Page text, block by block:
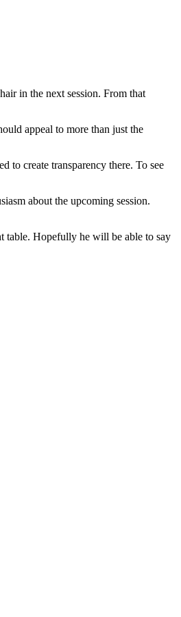
in the next session. From that
appeal to more than just the
to create transparency there. To see
about the upcoming session.
table. Hopefully he will be able to say